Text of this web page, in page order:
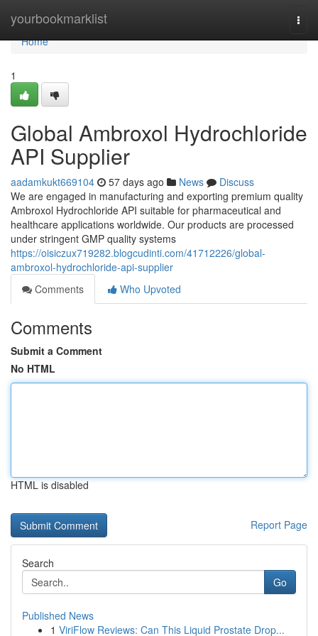
yourbookmarklist
Home
Home
1
Global Ambroxol Hydrochloride
API Supplier
aadamkukt669104 57 days ago News
Discuss
We are engaged in manufacturing and exporting premium quality
Ambroxol Hydrochloride API suitable for pharmaceutical and
healthcare applications worldwide. Our products are processed
under stringent GMP quality systems
https://oisiczux719282.blogcudinti.com/41712226/global-
ambroxol-hydrochloride-api-supplier
Comments
Who Upvoted
Comments
Submit a Comment
No HTML
HTML is disabled
Report Page
Search
Go
Published News
1 ViriFlow Reviews: Can This Liquid Prostate Drop...